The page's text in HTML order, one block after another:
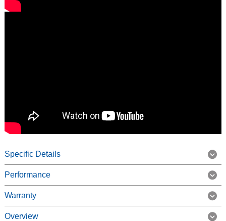
Specific Details
Performance
Warranty
Overview